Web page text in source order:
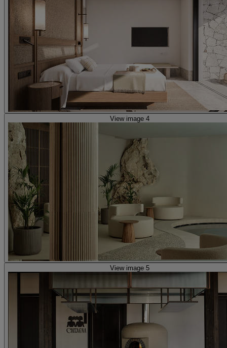
View image 4
View image 5